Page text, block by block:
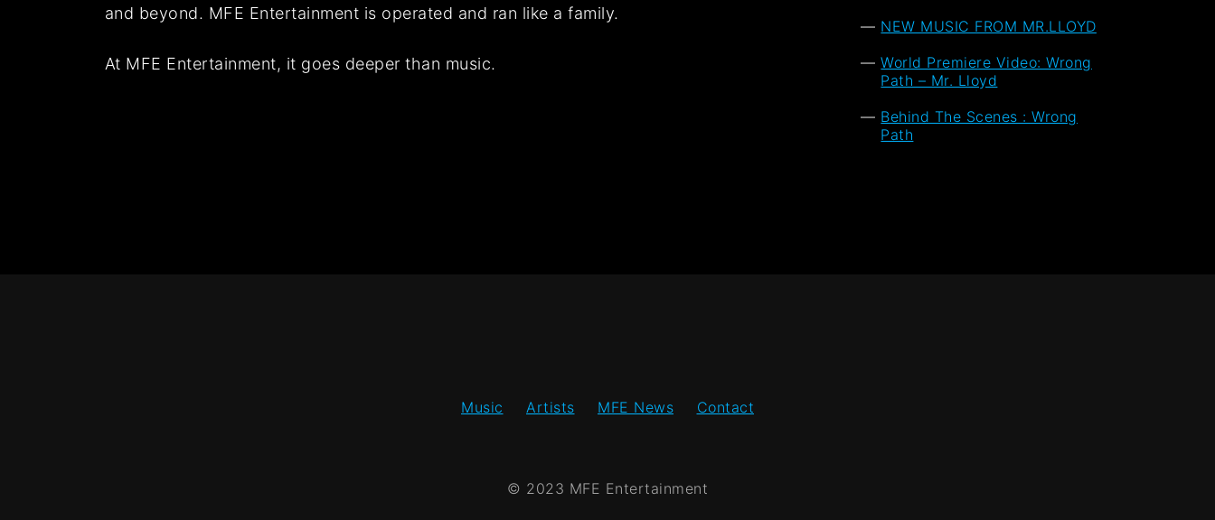
and beyond. MFE Entertainment is operated and ran like a family.
At MFE Entertainment, it goes deeper than music.
NEW MUSIC FROM MR.LLOYD
World Premiere Video: Wrong
Path – Mr. Lloyd
Behind The Scenes : Wrong
Path
Music Artists MFE News Contact
© 2023 MFE Entertainment